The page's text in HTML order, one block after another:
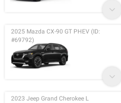
2025 Mazda CX-90 GT PHEV (ID:
#69792)
2023 Jeep Grand Cherokee L